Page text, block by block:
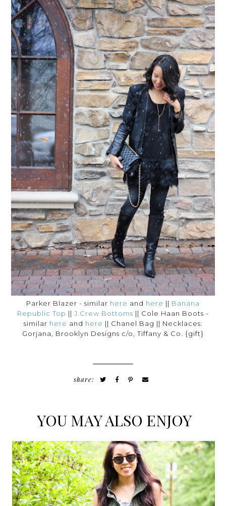
Parker Blazer - similar here and here || Banana
Republic Top || J.Crew Bottoms || Cole Haan Boots -
similar here and here || Chanel Bag || Necklaces:
Gorjana, Brooklyn Designs c/o, Tiffany & Co. {gift}
share:
YOU MAY ALSO ENJOY